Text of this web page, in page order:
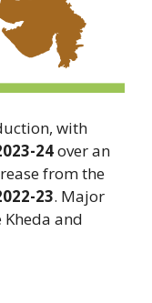
with
24over an
from the
23. Major
and